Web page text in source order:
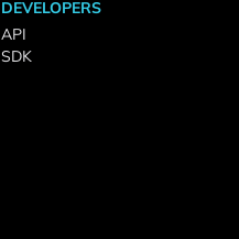
DEVELOPERS
API
SDK